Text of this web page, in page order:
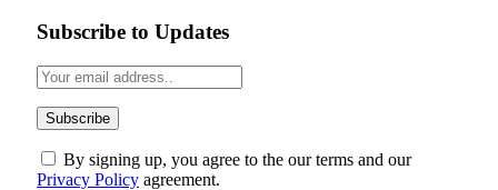
Subscribe to Updates
By signing up, you agree to the our terms and our
Privacy Policy agreement.